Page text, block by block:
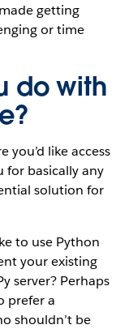
getting
or time
do with
you’d like access
for basically any
solution for
to use Python
your existing
server? Perhaps
prefer a
shouldn’t be